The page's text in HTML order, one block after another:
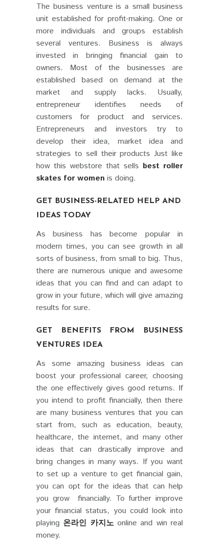
PIN IT
The business venture is a small business
unit established for profit-making. One or
more individuals and groups establish
several ventures. Business is always
invested in bringing financial gain to
owners. Most of the businesses are
established based on demand at the
market and supply lacks. Usually,
entrepreneur identifies needs of
customers for product and services.
Entrepreneurs and investors try to
develop their idea, market idea and
strategies to sell their products Just like
how this webstore that sells best roller
skates for women is doing.
GET BUSINESS-RELATED HELP AND
IDEAS TODAY
As business has become popular in
modern times, you can see growth in all
sorts of business, from small to big. Thus,
there are numerous unique and awesome
ideas that you can find and can adapt to
grow in your future, which will give amazing
results for sure.
GET BENEFITS FROM BUSINESS
VENTURES IDEA
As some amazing business ideas can
boost your professional career, choosing
the one effectively gives good returns. If
you intend to profit financially, then there
are many business ventures that you can
start from, such as education, beauty,
healthcare, the internet, and many other
ideas that can drastically improve and
bring changes in many ways. If you want
to set up a venture to get financial gain,
you can opt for the ideas that can help
you grow financially. To further improve
your financial status, you could look into
playing 온라인 카지노online and win real
money.